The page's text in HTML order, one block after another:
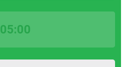
05:00